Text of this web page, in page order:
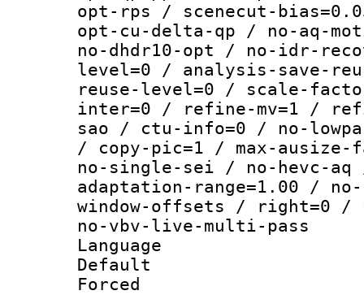
opt-rps / scenecut-
opt-cu-delta-qp / no-aq-
no-dhdr10-opt / no-idr-
level=0 / analysis-save-
reuse-level=0 / scale-
inter=0 / refine-mv=1 /
sao / ctu-info=0 / no-
/ copy-pic=1 / max-
no-single-sei / no-hevc-
adaptation-range=1.00 / no-
window-offsets / right=0 /
no-vbv-live-multi-pass
Language
Default